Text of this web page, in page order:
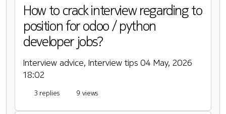
How to crack interview regarding to
position for odoo / python
developer jobs?
Interview advice, Interview tips 04 May, 2026
18:02
3 replies 9 views